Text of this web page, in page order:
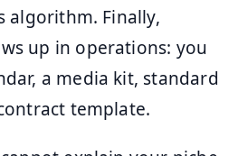
algorithm. Finally,
up in operations: you
a media kit, standard
template.